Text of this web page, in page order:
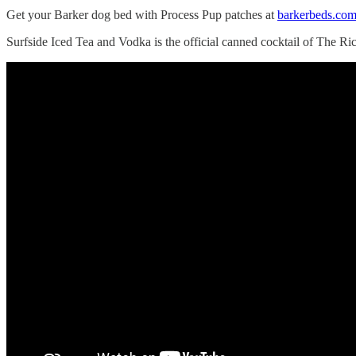
Get your Barker dog bed with Process Pup patches at
Surfside Iced Tea and Vodka is the official canned cocktail of The